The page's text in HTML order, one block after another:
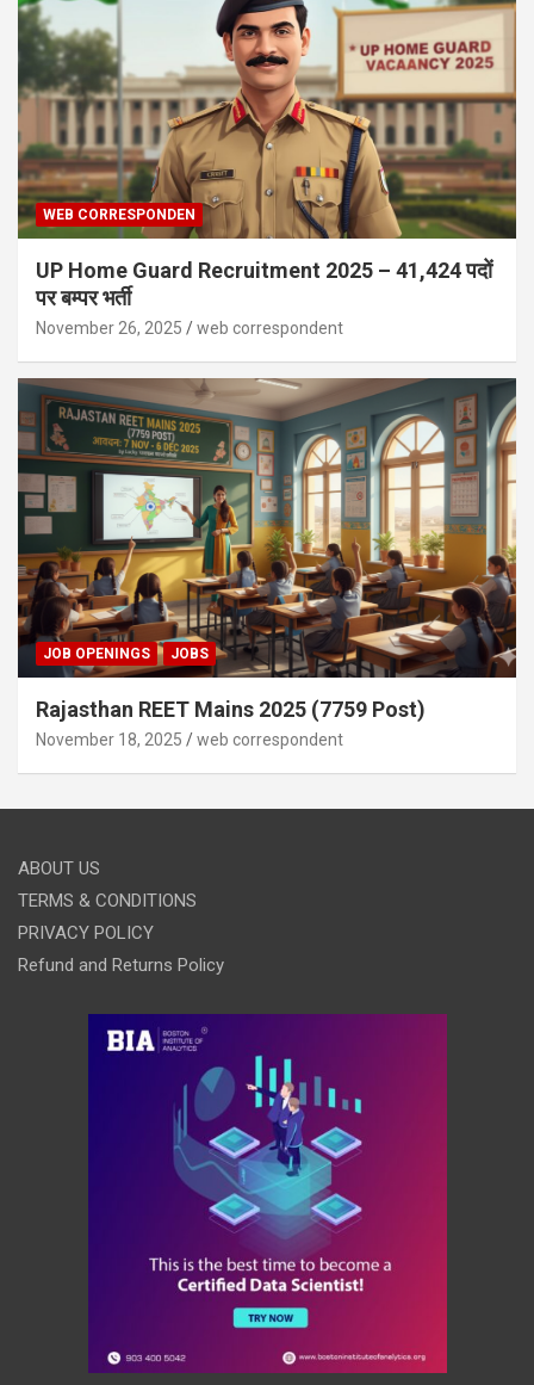
WEB CORRESPONDEN
UP Home Guard Recruitment 2025 – 41,424 पदों
पर बम्पर भर्ती
November 26, 2025 web correspondent
JOB OPENINGS JOBS
Rajasthan REET Mains 2025 (7759 Post)
November 18, 2025 web correspondent
ABOUT US
TERMS & CONDITIONS
PRIVACY POLICY
Refund and Returns Policy